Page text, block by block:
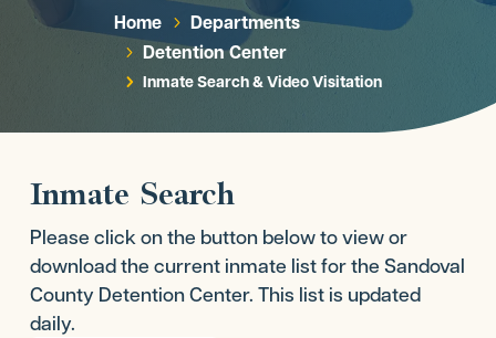
Home 5 Departments
5 Detention Center
5 Inmate Search & Video Visitation
Inmate Search
Please click on the button below to view or
download the current inmate list for the Sandoval
County Detention Center. This list is updated
daily.